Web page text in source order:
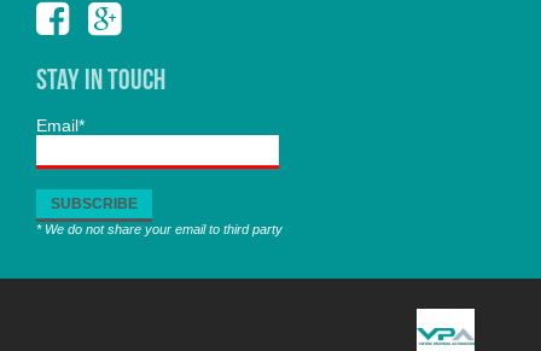
Stay In Touch
Email*
* We do not share your email to third party